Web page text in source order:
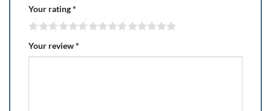
Your rating*
Your review*